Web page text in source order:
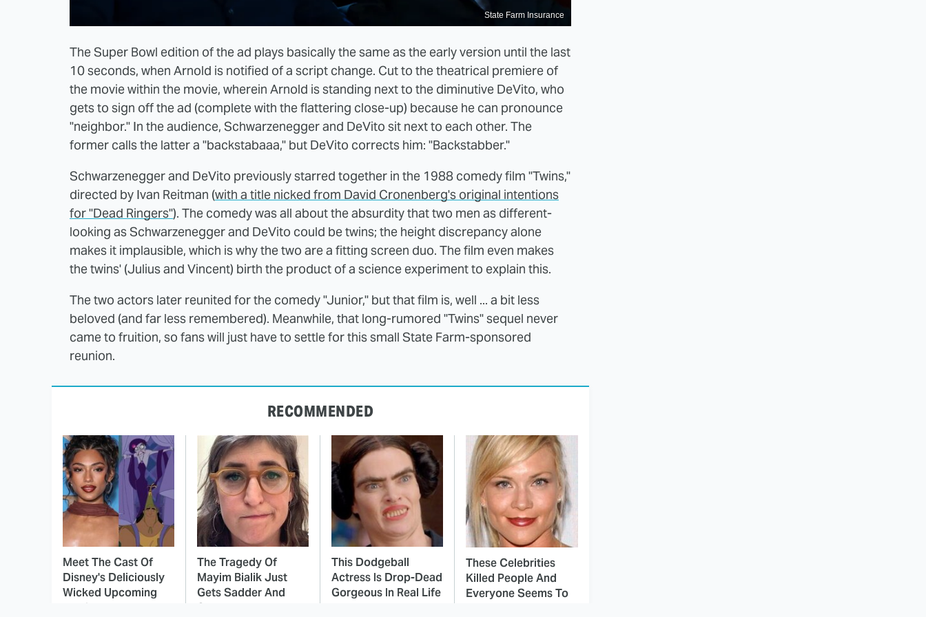
State Farm Insurance
The Super Bowl edition of the ad plays basically the same as the early version until the last
10 seconds, when Arnold is notified of a script change. Cut to the theatrical premiere of
the movie within the movie, wherein Arnold is standing next to the diminutive DeVito, who
gets to sign off the ad (complete with the flattering close-up) because he can pronounce
"neighbor." In the audience, Schwarzenegger and DeVito sit next to each other. The
former calls the latter a "backstabaaa," but DeVito corrects him: "Backstabber."
Schwarzenegger and DeVito previously starred together in the 1988 comedy film "Twins,"
directed by Ivan Reitman (with a title nicked from David Cronenberg's original intentions
for "Dead Ringers"). The comedy was all about the absurdity that two men as different-
looking as Schwarzenegger and DeVito could be twins; the height discrepancy alone
makes it implausible, which is why the two are a fitting screen duo. The film even makes
the twins' (Julius and Vincent) birth the product of a science experiment to explain this.
The two actors later reunited for the comedy "Junior," but that film is, well ... a bit less
beloved (and far less remembered). Meanwhile, that long-rumored "Twins" sequel never
came to fruition, so fans will just have to settle for this small State Farm-sponsored
reunion.
RECOMMENDED
Meet The Cast Of
Disney's Deliciously
Wicked Upcoming
The Tragedy Of
Mayim Bialik Just
Gets Sadder And
Sadder
This Dodgeball
Actress Is Drop-Dead
Gorgeous In Real Life
These Celebrities
Killed People And
Everyone Seems To